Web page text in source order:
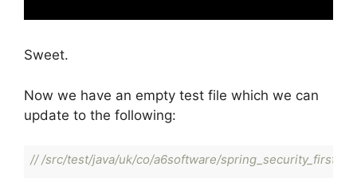
Sweet.
Now we have an empty test file which we can
update to the following:
// /src/test/java/uk/co/a6software/